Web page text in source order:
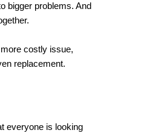
bigger problems. And
costly issue,
replacement.
everyone is looking